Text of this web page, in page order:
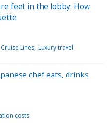
feet in the lobby: How
Lines Luxury travel
chef eats, drinks
costs